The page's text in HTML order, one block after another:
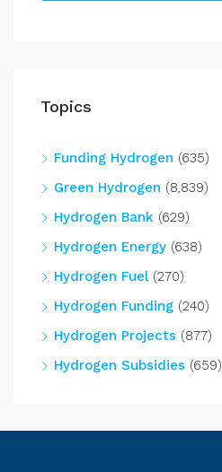
Topics
Funding Hydrogen (635)
Green Hydrogen (8,839)
Hydrogen Bank (629)
Hydrogen Energy (638)
Hydrogen Fuel(270)
Hydrogen Funding (240)
Hydrogen Projects (877)
Hydrogen Subsidies (659)